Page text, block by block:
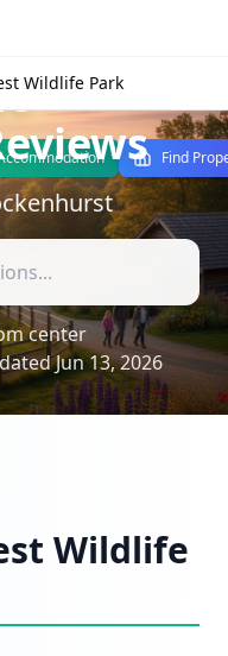
Wildlife Park
Find
-
center
Jun 13, 2026
Wildlife